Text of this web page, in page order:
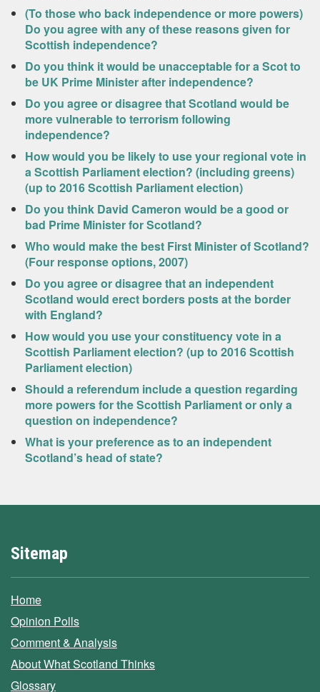
(To those who back independence or more powers)
Do you agree with any of these reasons given for
Scottish independence?
Do you think it would be unacceptable for a Scot to
be UK Prime Minister after independence?
Do you agree or disagree that Scotland would be
more vulnerable to terrorism following
independence?
How would you be likely to use your regional vote in
a Scottish Parliament election? (including greens)
(up to 2016 Scottish Parliament election)
Do you think David Cameron would be a good or
bad Prime Minister for Scotland?
Who would make the best First Minister of Scotland?
(Four response options, 2007)
Do you agree or disagree that an independent
Scotland would erect borders posts at the border
with England?
How would you use your constituency vote in a
Scottish Parliament election? (up to 2016 Scottish
Parliament election)
Should a referendum include a question regarding
more powers for the Scottish Parliament or only a
question on independence?
What is your preference as to an independent
Scotland’s head of state?
Sitemap
Home
Opinion Polls
Comment & Analysis
About What Scotland Thinks
Glossary